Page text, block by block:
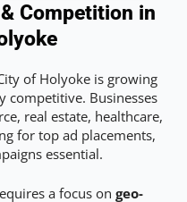
Competition in
of Holyoke is growing
competitive. Businesses
real estate, healthcare,
for top ad placements,
essential.
a focus on geo-